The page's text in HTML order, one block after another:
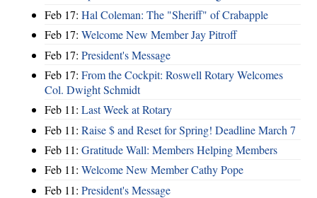
Feb 17: Hal Coleman: The "Sheriff" of Crabapple
Feb 17: Welcome New Member Jay Pitroff
Feb 17: President's Message
Feb 17: From the Cockpit: Roswell Rotary Welcomes
Col. Dwight Schmidt
Feb 11: Last Week at Rotary
Feb 11: Raise $ and Reset for Spring! Deadline March 7
Feb 11: Gratitude Wall: Members Helping Members
Feb 11: Welcome New Member Cathy Pope
Feb 11: President's Message